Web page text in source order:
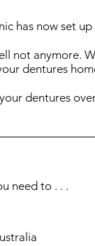
has now set
not anymore.
dentures
dentures
need to . . .